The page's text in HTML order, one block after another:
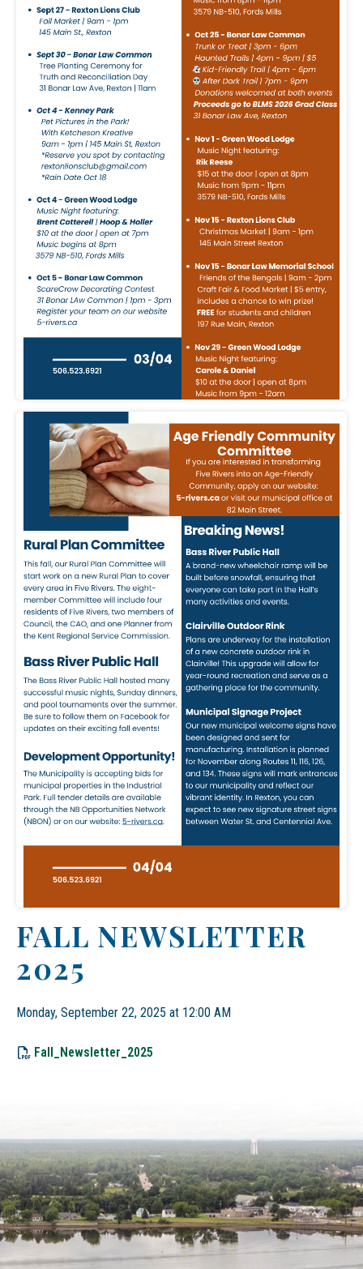
FALL NEWSLETTER
2025
Monday, September 22, 2025 at 12:00 AM
Fall_Newsletter_2025